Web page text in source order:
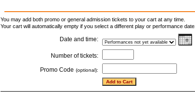
You may add both promo or general admission tickets to your cart at any time.
Your cart will automatically empty if you select a different play or performance date.
Date and time:
Number of tickets:
Promo Code (optional):